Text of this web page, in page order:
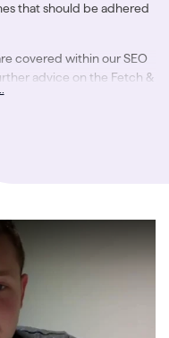
that should be adhered
covered within our SEO
advice on the Fetch &